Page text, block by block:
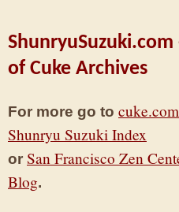
of Cuke Archives
For more go to cuke.com
Shunryu Suzuki Index
or San Francisco Zen
Blog.